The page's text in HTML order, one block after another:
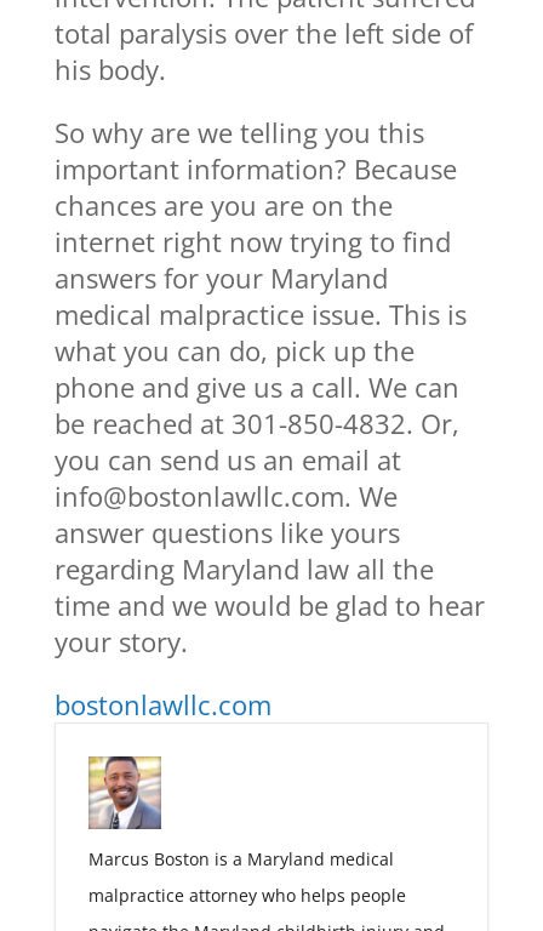
total paralysis over the left side of
his body.
So why are we telling you this
important information? Because
chances are you are on the
internet right now trying to find
answers for your Maryland
medical malpractice issue. This is
what you can do, pick up the
phone and give us a call. We can
be reached at 301-850-4832. Or,
you can send us an email at
info@bostonlawllc.com. We
answer questions like yours
regarding Maryland law all the
time and we would be glad to hear
your story.
bostonlawllc.com
Marcus Boston is a Maryland medical
malpractice attorney who helps people